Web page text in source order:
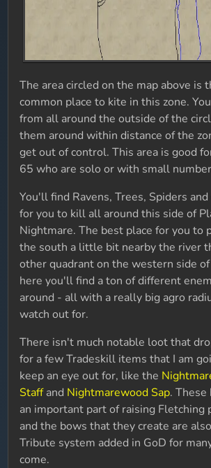
The area circled on the map above is
common place to kite in this zone.
from all around the outside of the
them around within distance of the
get out of control. This area is good
65 who are solo or with small
You'll find Ravens, Trees, Spiders
for you to kill all around this side of
Nightmare. The best place for you to
the south a little bit nearby the river
other quadrant on the western side
here you'll find a ton of different
around - all with a really big agro
watch out for.
There isn't much notable loot that
for a few Tradeskill items that I am
keep an eye out for, like the
Staffand Nightmarewood Sap. These
an important part of raising
and the bows that they create are
Tribute system added in GoD for
come.